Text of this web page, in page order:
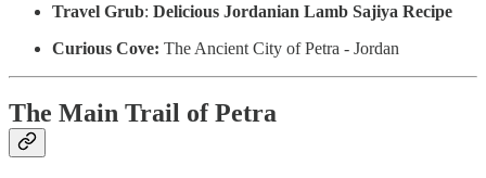
Travel Grub: Delicious Jordanian Lamb Sajiya Recipe
Curious Cove: The Ancient City of Petra - Jordan
The Main Trail of Petra